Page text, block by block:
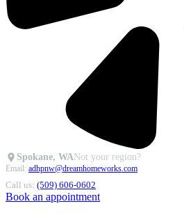
Spokane, WANot your region?
Email: adhpnw@dreamhomeworks.com
Call us: (509) 606-0602
Book an appointment